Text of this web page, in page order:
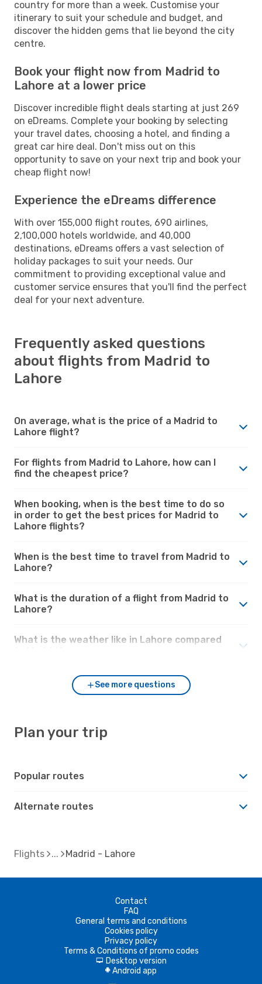
country for more than a week. Customise your
itinerary to suit your schedule and budget, and
discover the hidden gems that lie beyond the city
centre.
Book your flight now from Madrid to
Lahore at a lower price
Discover incredible flight deals starting at just 269
on eDreams. Complete your booking by selecting
your travel dates, choosing a hotel, and finding a
great car hire deal. Don't miss out on this
opportunity to save on your next trip and book your
cheap flight now!
Experience the eDreams difference
With over 155,000 flight routes, 690 airlines,
2,100,000 hotels worldwide, and 40,000
destinations, eDreams offers a vast selection of
holiday packages to suit your needs. Our
commitment to providing exceptional value and
customer service ensures that you'll find the perfect
deal for your next adventure.
Frequently asked questions
about flights from Madrid to
Lahore
On average, what is the price of a Madrid to
Lahore flight?
For flights from Madrid to Lahore, how can I
find the cheapest price?
When booking, when is the best time to do so
in order to get the best prices for Madrid to
Lahore flights?
When is the best time to travel from Madrid to
Lahore?
What is the duration of a flight from Madrid to
Lahore?
What is the weather like in Lahore compared
See more questions
Plan your trip
Popular routes
Alternate routes
Flights Madrid - Lahore
Contact
FAQ
General terms and conditions
Cookies policy
Privacy policy
Terms & Conditions of promo codes
d Desktop version
A Android app